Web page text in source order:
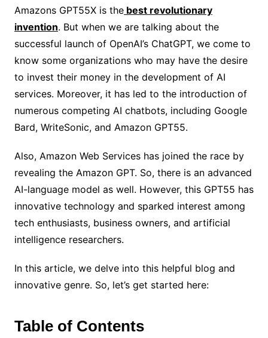
Amazons GPT55X is thebest revolutionary
invention. But when we are talking about the
successful launch of OpenAI’s ChatGPT, we come to
know some organizations who may have the desire
to invest their money in the development of AI
services. Moreover, it has led to the introduction of
numerous competing AI chatbots, including Google
Bard, WriteSonic, and Amazon GPT55.
Also, Amazon Web Services has joined the race by
revealing the Amazon GPT. So, there is an advanced
AI-language model as well. However, this GPT55 has
innovative technology and sparked interest among
tech enthusiasts, business owners, and artificial
intelligence researchers.
In this article, we delve into this helpful blog and
innovative genre. So, let’s get started here:
Table of Contents